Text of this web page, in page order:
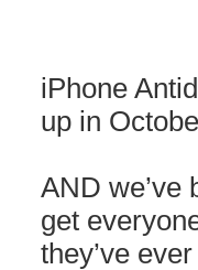
iPhone
up in
AND we’ve
get
they’ve